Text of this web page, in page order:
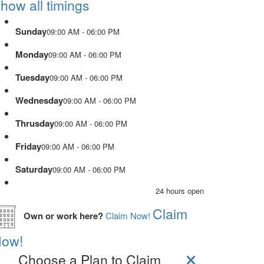
all timings
Sunday09:00 AM - 06:00 PM
Monday09:00 AM - 06:00 PM
Tuesday09:00 AM - 06:00 PM
Wednesday09:00 AM - 06:00 PM
Thrusday09:00 AM - 06:00 PM
Friday09:00 AM - 06:00 PM
Saturday09:00 AM - 06:00 PM
24 hours open
Own or work here?Claim Now! Claim
Choose a Plan to Claim